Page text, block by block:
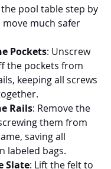
pool table step by
much safer
Pockets: Unscrew
the pockets from
keeping all screws
Rails: Remove the
them from
saving all
labeled bags.
Slate: Lift the felt to